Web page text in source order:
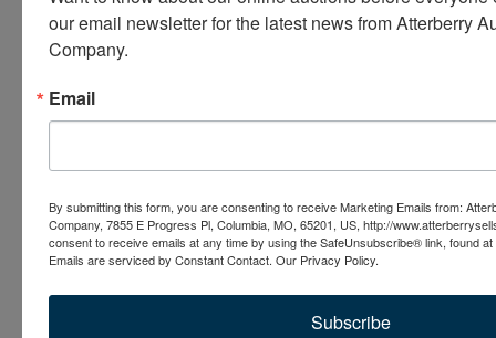
our email newsletter for the latest news from Atterberry
Company.
Email
By submitting this form, you are consenting to receive Marketing Emails from:
Company, 7855 E Progress Pl, Columbia, MO, 65201, US, http://
consent to receive emails at any time by using the SafeUnsubscribe® link, found
Emails are serviced by Constant Contact. Our Privacy Policy.
Subscribe